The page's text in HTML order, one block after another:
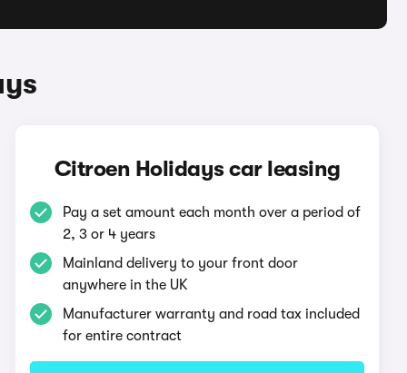
Citroen Holidays car leasing
Pay a set amount each month over a period of
2, 3 or 4 years
Mainland delivery to your front door
anywhere in the UK
Manufacturer warranty and road tax included
for entire contract